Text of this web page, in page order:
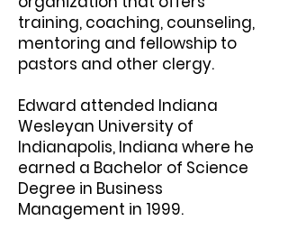
training, coaching, counseling,
mentoring and fellowship to
pastors and other clergy.
Edward attended Indiana
Wesleyan University of
Indianapolis, Indiana where he
earned a Bachelor of Science
Degree in Business
Management in 1999.